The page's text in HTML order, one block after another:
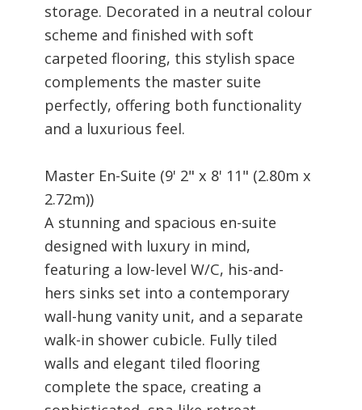
storage. Decorated in a neutral colour
scheme and finished with soft
carpeted flooring, this stylish space
complements the master suite
perfectly, offering both functionality
and a luxurious feel.
Master En-Suite (9' 2" x 8' 11" (2.80m x
2.72m))
A stunning and spacious en-suite
designed with luxury in mind,
featuring a low-level W/C, his-and-
hers sinks set into a contemporary
wall-hung vanity unit, and a separate
walk-in shower cubicle. Fully tiled
walls and elegant tiled flooring
complete the space, creating a